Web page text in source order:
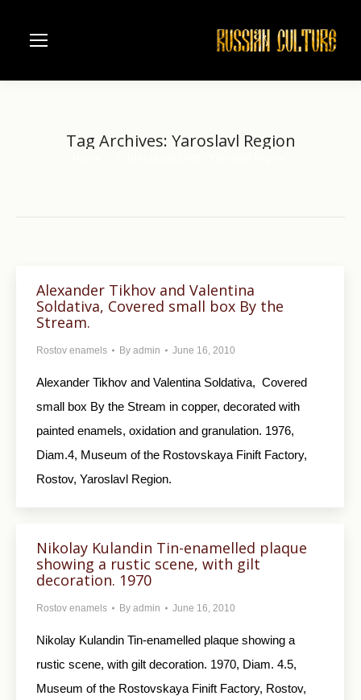
Tag Archives: Yaroslavl Region
Alexander Tikhov and Valentina
Soldativa, Covered small box By the
Stream.
Rostov enamels By admin June 16, 2010
Alexander Tikhov and Valentina Soldativa, Covered
small box By the Stream in copper, decorated with
painted enamels, oxidation and granulation. 1976,
Diam.4, Museum of the Rostovskaya Finift Factory,
Rostov, Yaroslavl Region.
Nikolay Kulandin Tin-enamelled plaque
showing a rustic scene, with gilt
decoration. 1970
Rostov enamels By admin June 16, 2010
Nikolay Kulandin Tin-enamelled plaque showing a
rustic scene, with gilt decoration. 1970, Diam. 4.5,
Museum of the Rostovskaya Finift Factory, Rostov,